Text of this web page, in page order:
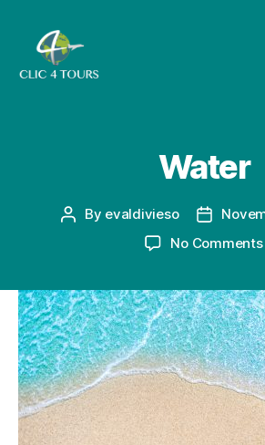
Water
Post
By evaldivieso
Post
No Comments